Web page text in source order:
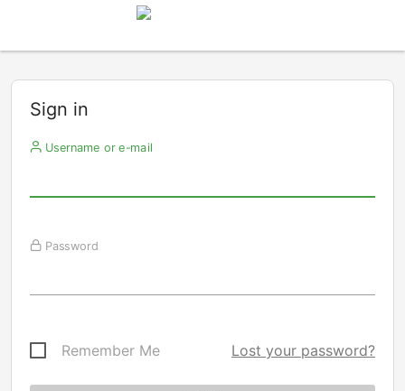
Sign in
Username or e-mail
Password
Remember Me Lost your password?